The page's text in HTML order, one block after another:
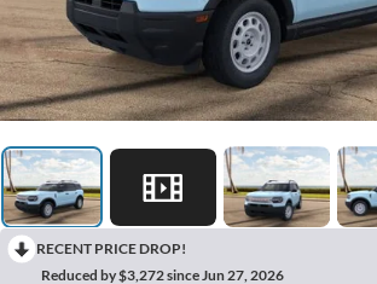
RECENT PRICE DROP!
Reduced by $3,272 since Jun 27, 2026